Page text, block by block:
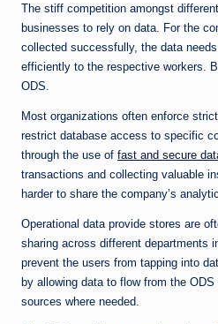
The stiff competition amongst
businesses to rely on data. For the
collected successfully, the data
efficiently to the respective workers.
ODS.
Most organizations often enforce
restrict database access to specific
through the use of fast and secure
transactions and collecting valuable
harder to share the company’s
Operational data provide stores are
sharing across different departments
prevent the users from tapping into
by allowing data to flow from the
sources where needed.